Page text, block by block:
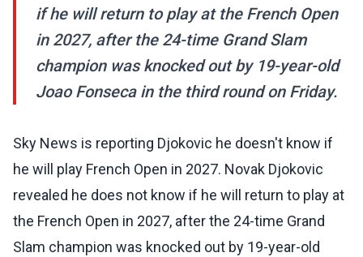
if he will return to play at the French Open
in 2027, after the 24-time Grand Slam
champion was knocked out by 19-year-old
Joao Fonseca in the third round on Friday.
Sky News is reporting Djokovic he doesn't know if
he will play French Open in 2027. Novak Djokovic
revealed he does not know if he will return to play at
the French Open in 2027, after the 24-time Grand
Slam champion was knocked out by 19-year-old